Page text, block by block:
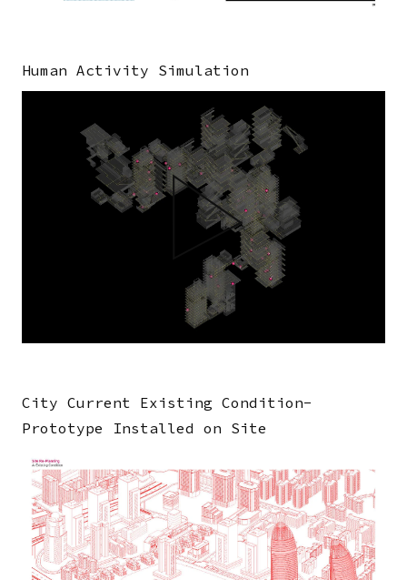
Human Activity Simulation
City Current Existing Condition-
Prototype Installed on Site
Image